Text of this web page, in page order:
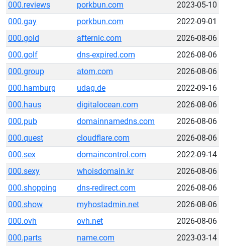
000.reviews
porkbun.com
2023-05-10
000.gay
porkbun.com
2022-09-01
000.gold
afternic.com
2026-08-06
000.golf
dns-expired.com
2026-08-06
000.group
atom.com
2026-08-06
000.hamburg
udag.de
2022-09-16
000.haus
digitalocean.com
2026-08-06
000.pub
domainnamedns.com
2026-08-06
000.quest
cloudflare.com
2026-08-06
000.sex
domaincontrol.com
2022-09-14
000.sexy
whoisdomain.kr
2026-08-06
000.shopping
dns-redirect.com
2026-08-06
000.show
myhostadmin.net
2026-08-06
000.ovh
ovh.net
2026-08-06
000.parts
name.com
2023-03-14